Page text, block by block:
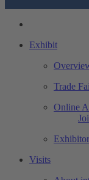
Exhibit
Trade
Online
Visits